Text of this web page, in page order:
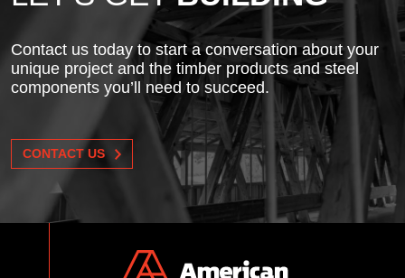
Contact us today to start a conversation about your
unique project and the timber products and steel
components you’ll need to succeed.
CONTACT US